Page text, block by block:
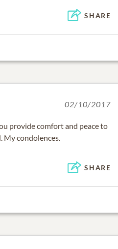
SHARE
02/10/2017
provide comfort and peace to
My condolences.
SHARE